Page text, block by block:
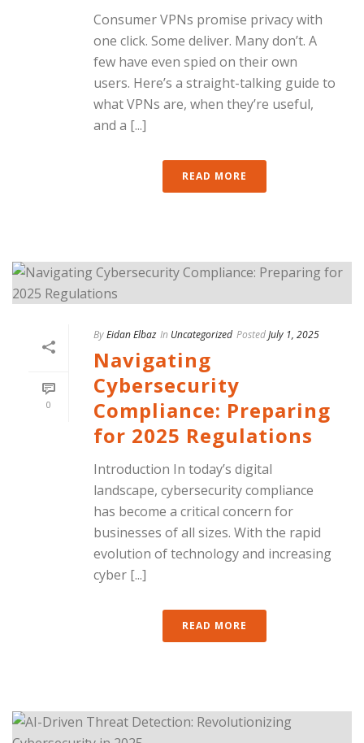
Consumer VPNs promise privacy with
one click. Some deliver. Many don’t. A
few have even spied on their own
users. Here’s a straight-talking guide to
what VPNs are, when they’re useful,
and a [...]
READ MORE
0
ByEidan Elbaz In Uncategorized PostedJuly 1, 2025
Navigating
Cybersecurity
Compliance: Preparing
for 2025 Regulations
Introduction In today’s digital
landscape, cybersecurity compliance
has become a critical concern for
businesses of all sizes. With the rapid
evolution of technology and increasing
cyber [...]
READ MORE